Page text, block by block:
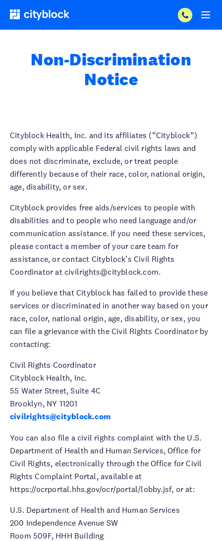
Non-Discrimination
Notice
Cityblock Health, Inc. and its affiliates (“Cityblock”)
comply with applicable Federal civil rights laws and
does not discriminate, exclude, or treat people
differently because of their race, color, national origin,
age, disability, or sex.
Cityblock provides free aids/services to people with
disabilities and to people who need language and/or
communication assistance. If you need these services,
please contact a member of your care team for
assistance, or contact Cityblock’s Civil Rights
Coordinator at civilrights@cityblock.com.
If you believe that Cityblock has failed to provide these
services or discriminated in another way based on your
race, color, national origin, age, disability, or sex, you
can file a grievance with the Civil Rights Coordinator by
contacting:
Civil Rights Coordinator
Cityblock Health, Inc.
55 Water Street, Suite 4C
Brooklyn, NY 11201
civilrights@cityblock.com
You can also file a civil rights complaint with the U.S.
Department of Health and Human Services, Office for
Civil Rights, electronically through the Office for Civil
Rights Complaint Portal, available at
https://ocrportal.hhs.gov/ocr/portal/lobby.jsf, or at:
U.S. Department of Health and Human Services
200 Independence Avenue SW
Room 509F, HHH Building